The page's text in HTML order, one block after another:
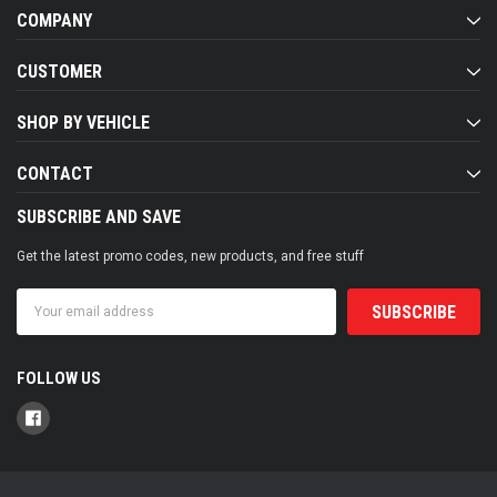
COMPANY
CUSTOMER
SHOP BY VEHICLE
CONTACT
SUBSCRIBE AND SAVE
Get the latest promo codes, new products, and free stuff
Address
FOLLOW US